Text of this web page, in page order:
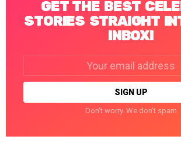
GET THE BEST
STORIES STRAIGHT
INBOX!
Don't worry. We don't spam